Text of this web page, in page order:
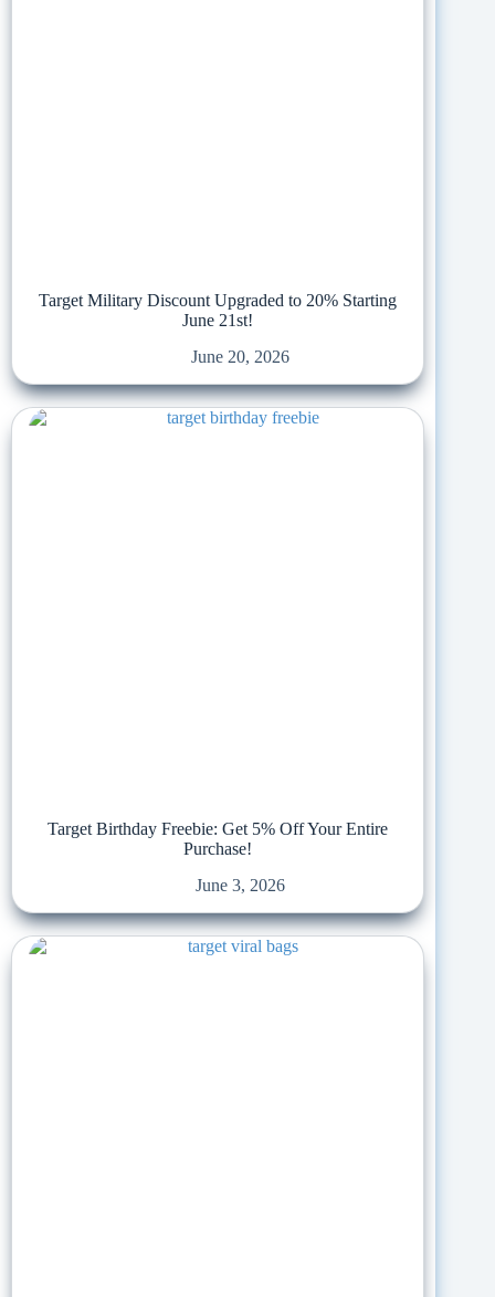
Target Military Discount Upgraded to 20% Starting
June 21st!
June 20, 2026
Target Birthday Freebie: Get 5% Off Your Entire
Purchase!
June 3, 2026